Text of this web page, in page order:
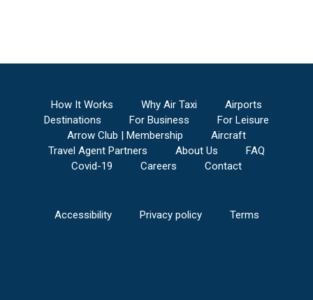
How It Works Why Air Taxi
Airports
Destinations
For Business
For Leisure
Arrow Club | Membership
Aircraft
Travel Agent Partners
About Us
FAQ
Covid-19
Careers Contact
Accessibility Privacy policy Terms